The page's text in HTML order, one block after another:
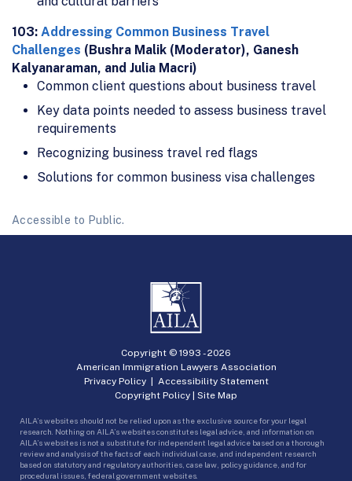
103: Addressing Common Business Travel
Challenges (Bushra Malik (Moderator), Ganesh
Kalyanaraman, and Julia Macri)
Common client questions about business travel
Key data points needed to assess business travel
requirements
Recognizing business travel red flags
Solutions for common business visa challenges
Accessible to Public.
Copyright © 1993 -2026
American Immigration Lawyers Association
Privacy Policy| Accessibility Statement
Copyright Policy | Site Map
AILA’s websites should not be relied upon as the exclusive source for your legal
research. Nothing on AILA’s websites constitutes legal advice, and information on
AILA’s websites is not a substitute for independent legal advice based on a thorough
review and analysis of the facts of each individual case, and independent research
based on statutory and regulatory authorities, case law, policy guidance, and for
procedural issues, federal government websites.